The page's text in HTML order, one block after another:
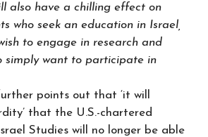
also have a chilling effect on
who seek an education in Israel,
to engage in research and
simply want to participate in
points out that ‘it will
that the U.S.-chartered
Studies will no longer be able